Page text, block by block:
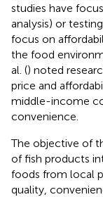
studies have
analysis) or
focus on
the food
al. () noted
price and
middle-income
convenience.
The objective of
of fish products
foods from local
quality,